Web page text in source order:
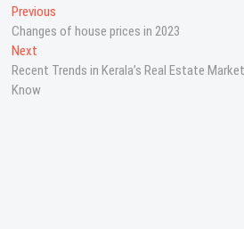
P
o
s
t
Previous
v
Changes of house prices in 2023
Next
e
x
Recent Trends in Kerala’s Real Estate
Know